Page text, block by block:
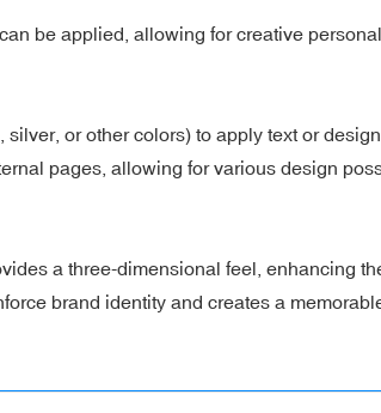
be applied, allowing for creative
or other colors) to apply text or
pages, allowing for various design
a three-dimensional feel, enhancing
brand identity and creates a